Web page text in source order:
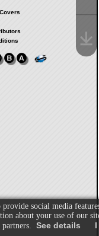
Covers
provide social media
about your use of our
See details
I